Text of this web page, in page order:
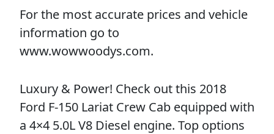
For the most accurate prices and vehicle
information go to
www.wowwoodys.com.
Luxury & Power! Check out this 2018
Ford F-150 Lariat Crew Cab equipped with
a 4×4 5.0L V8 Diesel engine. Top options